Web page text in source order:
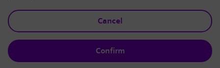
Cancel
Confirm